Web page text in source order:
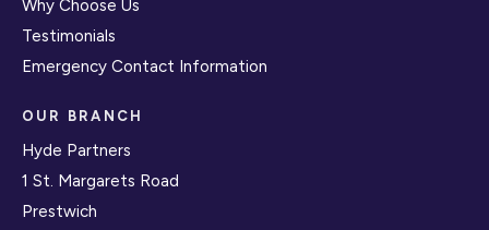
Why Choose Us
Testimonials
Emergency Contact Information
OUR BRANCH
Hyde Partners
1 St. Margarets Road
Prestwich